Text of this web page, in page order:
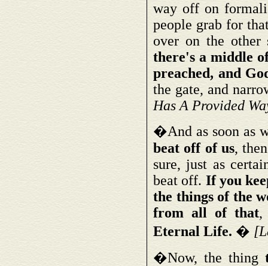
way off on
people grab for
over on the
there's a middle
preached, and
the gate, and
Has A Provided
�And as soon as
beat off of us,
sure, just as
beat off. If you
the things of the
from all of that,
Eternal Life. �
�Now, the thing